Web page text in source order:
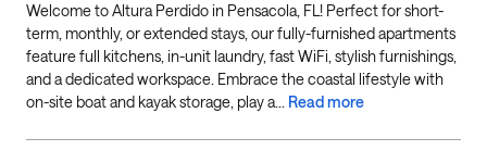
Welcome to Altura Perdido in Pensacola, FL! Perfect for short-
term, monthly, or extended stays, our fully-furnished apartments
feature full kitchens, in-unit laundry, fast WiFi, stylish furnishings,
and a dedicated workspace. Embrace the coastal lifestyle with
on-site boat and kayak storage, play a... Read more